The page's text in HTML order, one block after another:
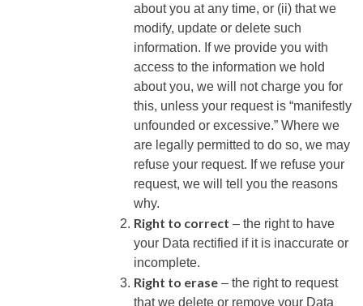
about you at any time, or (ii) that we
modify, update or delete such
information. If we provide you with
access to the information we hold
about you, we will not charge you for
this, unless your request is “manifestly
unfounded or excessive.” Where we
are legally permitted to do so, we may
refuse your request. If we refuse your
request, we will tell you the reasons
why.
Right to correct – the right to have
your Data rectified if it is inaccurate or
incomplete.
Right to erase – the right to request
that we delete or remove your Data